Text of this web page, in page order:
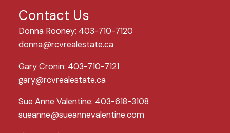
Contact Us
Donna Rooney: 403-710-7120
donna@rcvrealestate.ca
Gary Cronin: 403-710-7121
gary@rcvrealestate.ca
Sue Anne Valentine: 403-618-3108
sueanne@sueannevalentine.com